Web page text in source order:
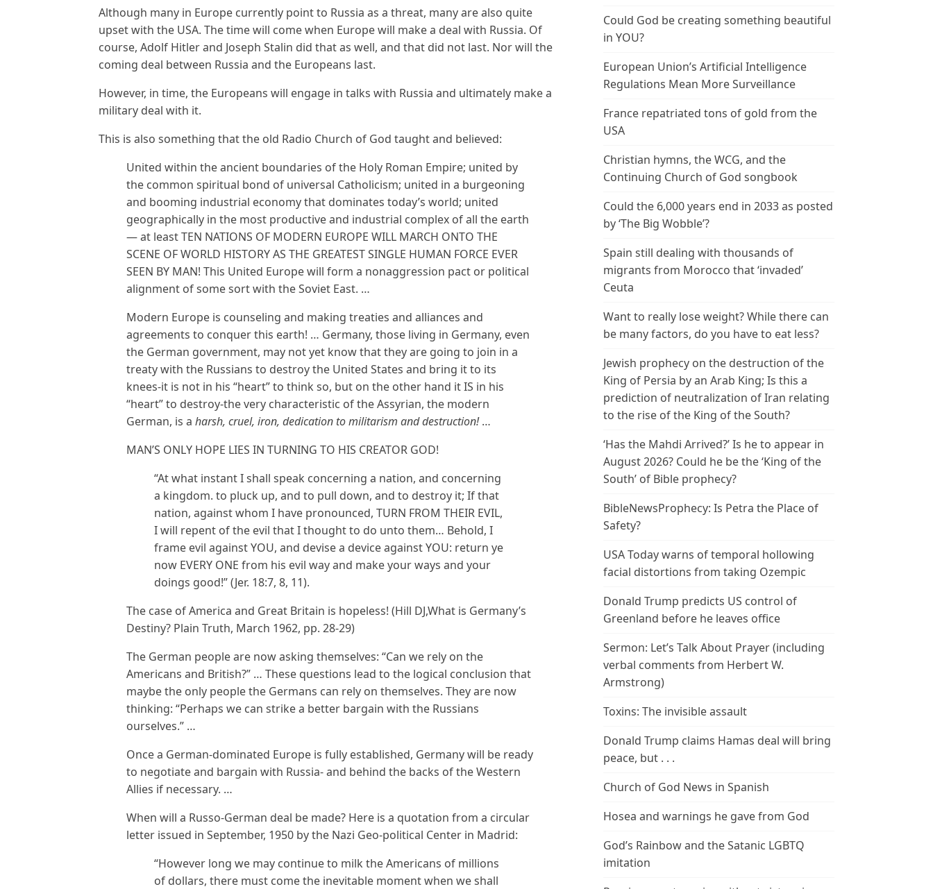
Although many in Europe currently point to Russia as a threat, many are also quite
upset with the USA. The time will come when Europe will make a deal with Russia. Of
course, Adolf Hitler and Joseph Stalin did that as well, and that did not last. Nor will the
coming deal between Russia and the Europeans last.
However, in time, the Europeans will engage in talks with Russia and ultimately make a
military deal with it.
This is also something that the old Radio Church of God taught and believed:
United within the ancient boundaries of the Holy Roman Empire; united by
the common spiritual bond of universal Catholicism; united in a burgeoning
and booming industrial economy that dominates today’s world; united
geographically in the most productive and industrial complex of all the earth
— at least TEN NATIONS OF MODERN EUROPE WILL MARCH ONTO THE
SCENE OF WORLD HISTORY AS THE GREATEST SINGLE HUMAN FORCE EVER
SEEN BY MAN! This United Europe will form a nonaggression pact or political
alignment of some sort with the Soviet East. …
Modern Europe is counseling and making treaties and alliances and
agreements to conquer this earth! … Germany, those living in Germany, even
the German government, may not yet know that they are going to join in a
treaty with the Russians to destroy the United States and bring it to its
knees-it is not in his “heart” to think so, but on the other hand it IS in his
“heart” to destroy-the very characteristic of the Assyrian, the modern
German, is a harsh, cruel, iron, dedication to militarism and destruction!…
MAN’S ONLY HOPE LIES IN TURNING TO HIS CREATOR GOD!
“At what instant I shall speak concerning a nation, and concerning
a kingdom. to pluck up, and to pull down, and to destroy it; If that
nation, against whom I have pronounced, TURN FROM THEIR EVIL,
I will repent of the evil that I thought to do unto them… Behold, I
frame evil against YOU, and devise a device against YOU: return ye
now EVERY ONE from his evil way and make your ways and your
doings good!” (Jer. 18:7, 8, 11).
The case of America and Great Britain is hopeless! (Hill DJ,What is Germany’s
Destiny? Plain Truth, March 1962, pp. 28-29)
The German people are now asking themselves: “Can we rely on the
Americans and British?” … These questions lead to the logical conclusion that
maybe the only people the Germans can rely on themselves. They are now
thinking: “Perhaps we can strike a better bargain with the Russians
ourselves.” …
Once a German-dominated Europe is fully established, Germany will be ready
to negotiate and bargain with Russia- and behind the backs of the Western
Allies if necessary. …
When will a Russo-German deal be made? Here is a quotation from a circular
letter issued in September, 1950 by the Nazi Geo-political Center in Madrid:
“However long we may continue to milk the Americans of millions
of dollars, there must come the inevitable moment when we shall
Could God be creating something beautiful
in YOU?
European Union’s Artificial Intelligence
Regulations Mean More Surveillance
France repatriated tons of gold from the
USA
Christian hymns, the WCG, and the
Continuing Church of God songbook
Could the 6,000 years end in 2033 as posted
by ‘The Big Wobble’?
Spain still dealing with thousands of
migrants from Morocco that ‘invaded’
Ceuta
Want to really lose weight? While there can
be many factors, do you have to eat less?
Jewish prophecy on the destruction of the
King of Persia by an Arab King; Is this a
prediction of neutralization of Iran relating
to the rise of the King of the South?
‘Has the Mahdi Arrived?’ Is he to appear in
August 2026? Could he be the ‘King of the
South’ of Bible prophecy?
BibleNewsProphecy: Is Petra the Place of
Safety?
USA Today warns of temporal hollowing
facial distortions from taking Ozempic
Donald Trump predicts US control of
Greenland before he leaves office
Sermon: Let’s Talk About Prayer (including
verbal comments from Herbert W.
Armstrong)
Toxins: The invisible assault
Donald Trump claims Hamas deal will bring
peace, but . . .
Church of God News in Spanish
Hosea and warnings he gave from God
God’s Rainbow and the Satanic LGBTQ
imitation